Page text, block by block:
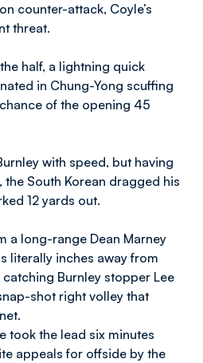
counter-attack, Coyle’s
threat.
half, a lightning quick
in Chung-Yong scuffing
of the opening 45
with speed, but having
South Korean dragged his
12 yards out.
a long-range Dean Marney
literally inches away from
Burnley stopper Lee
shot right volley that
took the lead six minutes
appeals for offside by the